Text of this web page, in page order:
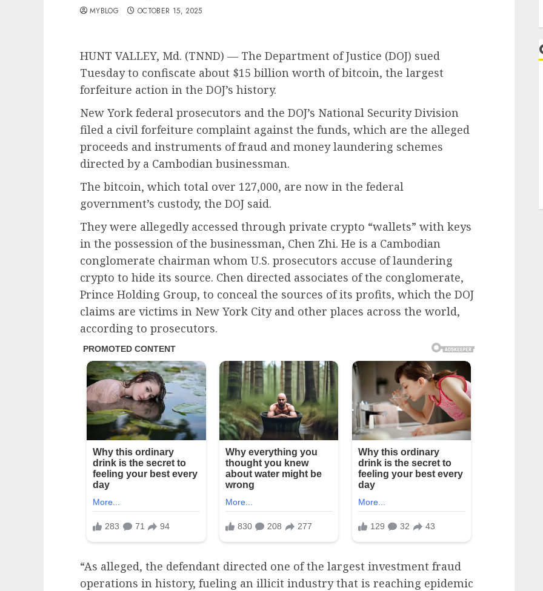
MYBLOG OCTOBER 15, 2025
HUNT VALLEY, Md. (TNND) — The Department of Justice (DOJ) sued
Tuesday to confiscate about $15 billion worth of bitcoin, the largest
forfeiture action in the DOJ’s history.
New York federal prosecutors and the DOJ’s National Security Division
filed a civil forfeiture complaint against the funds, which are the alleged
proceeds and instruments of fraud and money laundering schemes
directed by a Cambodian businessman.
The bitcoin, which total over 127,000, are now in the federal
government’s custody, the DOJ said.
They were allegedly accessed through private crypto “wallets” with keys
in the possession of the businessman, Chen Zhi. He is a Cambodian
conglomerate chairman whom U.S. prosecutors accuse of laundering
crypto to hide its source. Chen directed associates of the conglomerate,
Prince Holding Group, to conceal the sources of its profits, which the DOJ
claims are victims in New York City and other places across the world,
according to prosecutors.
“As alleged, the defendant directed one of the largest investment fraud
operations in history, fueling an illicit industry that is reaching epidemic